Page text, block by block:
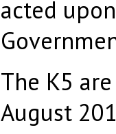
acted
The K5
August